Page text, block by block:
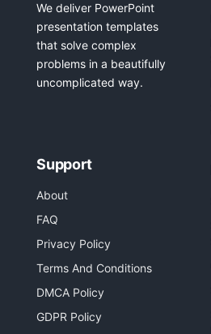
We deliver PowerPoint
presentation templates
that solve complex
problems in a beautifully
uncomplicated way.
Support
About
FAQ
Privacy Policy
Terms And Conditions
DMCA Policy
GDPR Policy